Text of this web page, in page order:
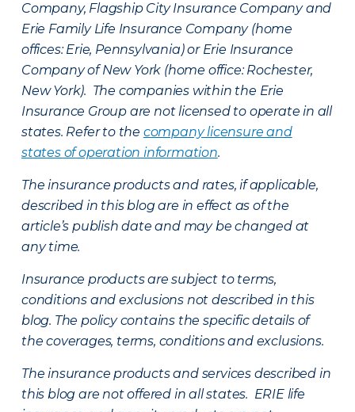
Company, Flagship City Insurance Company and
Erie Family Life Insurance Company (home
offices: Erie, Pennsylvania) or Erie Insurance
Company of New York (home office: Rochester,
New York). The companies within the Erie
Insurance Group are not licensed to operate in all
states. Refer to the company licensure and
states of operation information.
The insurance products and rates, if applicable,
described in this blog are in effect as of the
article’s publish date and may be changed at
any time.
Insurance products are subject to terms,
conditions and exclusions not described in this
blog. The policy contains the specific details of
the coverages, terms, conditions and exclusions.
The insurance products and services described in
this blog are not offered in all states. ERIE life